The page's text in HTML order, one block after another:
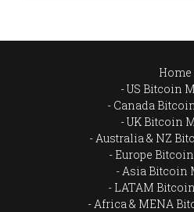
Home
US Bitcoin
Canada
UK Bitcoin
Australia & NZ
Europe
Asia Bitcoin
LATAM
Africa & MENA